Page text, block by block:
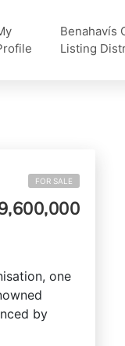
Benahavís
Listing
FOR SALE
one
by